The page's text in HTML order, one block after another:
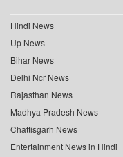
Hindi News
Up News
Bihar News
Delhi Ncr News
Rajasthan News
Madhya Pradesh News
Chattisgarh News
Entertainment News in Hindi